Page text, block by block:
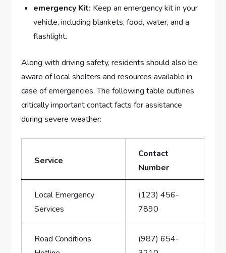
emergency Kit: Keep an emergency kit in your
vehicle, including blankets, food, ⁢water, and⁤ a
flashlight.
Along with driving ‌safety, residents​ should also be
aware of local shelters and resources available‌ in
case of emergencies. The following table outlines
critically ‌important contact facts for assistance
⁤during severe⁢ weather:
Service
Contact
Number
Local Emergency
⁤Services
(123)⁣ 456-
7890
Road ⁣Conditions​
(987) 654-